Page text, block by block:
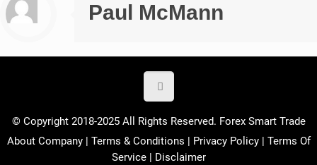
Paul McMann
© Copyright 2018-2025 All Rights Reserved. Forex Smart Trade
About Company| Terms & Conditions Privacy Policy| Terms Of
Service| Disclaimer